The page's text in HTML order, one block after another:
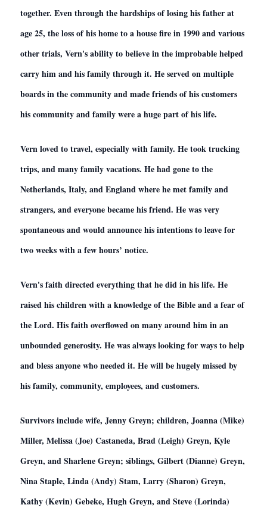
together. Even through the hardships of losing his father at
age 25, the loss of his home to a house fire in 1990 and various
other trials, Vern's ability to believe in the improbable helped
carry him and his family through it. He served on multiple
boards in the community and made friends of his customers
his community and family were a huge part of his life.
Vern loved to travel, especially with family. He took trucking
trips, and many family vacations. He had gone to the
Netherlands, Italy, and England where he met family and
strangers, and everyone became his friend. He was very
spontaneous and would announce his intentions to leave for
two weeks with a few hours’ notice.
Vern's faith directed everything that he did in his life. He
raised his children with a knowledge of the Bible and a fear of
the Lord. His faith overflowed on many around him in an
unbounded generosity. He was always looking for ways to help
and bless anyone who needed it. He will be hugely missed by
his family, community, employees, and customers.
Survivors include wife, Jenny Greyn; children, Joanna (Mike)
Miller, Melissa (Joe) Castaneda, Brad (Leigh) Greyn, Kyle
Greyn, and Sharlene Greyn; siblings, Gilbert (Dianne) Greyn,
Nina Staple, Linda (Andy) Stam, Larry (Sharon) Greyn,
Kathy (Kevin) Gebeke, Hugh Greyn, and Steve (Lorinda)